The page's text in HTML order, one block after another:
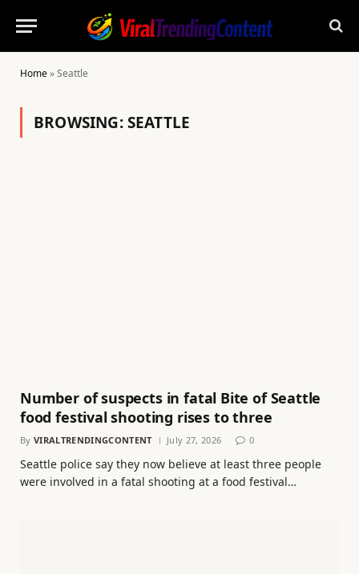
Home»Seattle
BROWSING:SEATTLE
Number of suspects in fatal Bite of Seattle
food festival shooting rises to three
By VIRALTRENDINGCONTENT July 27, 2026 0
Seattle police say they now believe at least three people
were involved in a fatal shooting at a food festival…